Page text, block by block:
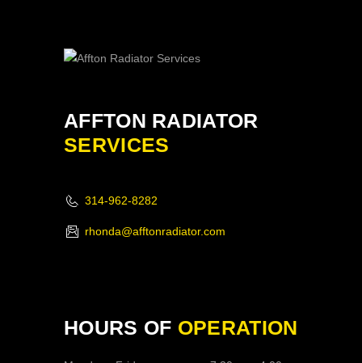
AFFTON RADIATOR
SERVICES
314-962-8282
rhonda@afftonradiator.com
HOURS OF OPERATION